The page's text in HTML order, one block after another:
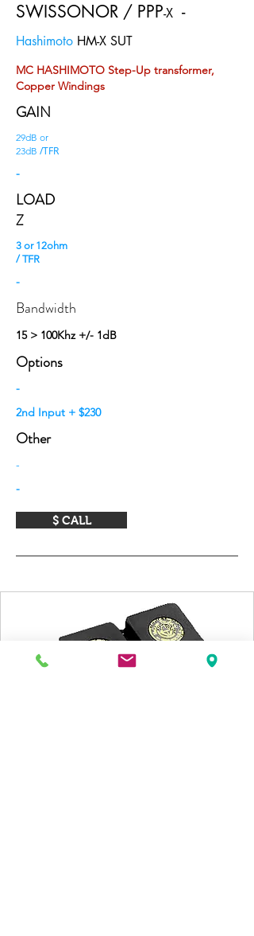
SWISSONOR / PPP-X -
Hashimoto HM-X SUT
MC HASHIMOTO Step-Up transformer,
Copper Windings
GAIN
29dB or
23dB /TFR
-
LOAD
Z
3 or 12ohm
/ TFR
-
Bandwidth
15 > 100Khz +/- 1dB
Options
-
2nd Input + $230
Other
-
-
$ CALL